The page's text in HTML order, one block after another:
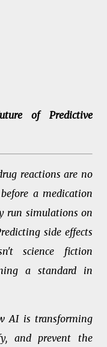
of Predictive
reactions are no
a medication
run simulations on
side effects
science fiction
a standard in
AI is transforming
and prevent the